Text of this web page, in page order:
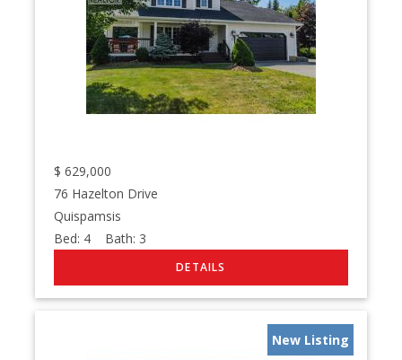
$ 629,000
76 Hazelton Drive
Quispamsis
Bed: 4 Bath: 3
New Listing